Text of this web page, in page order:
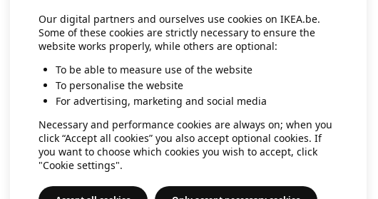
Our digital partners and ourselves use cookies on IKEA.be.
Some of these cookies are strictly necessary to ensure the
website works properly, while others are optional:
To be able to measure use of the website
To personalise the website
For advertising, marketing and social media
Necessary and performance cookies are always on; when you
click “Accept all cookies” you also accept optional cookies. If
you want to choose which cookies you wish to accept, click
"Cookie settings".